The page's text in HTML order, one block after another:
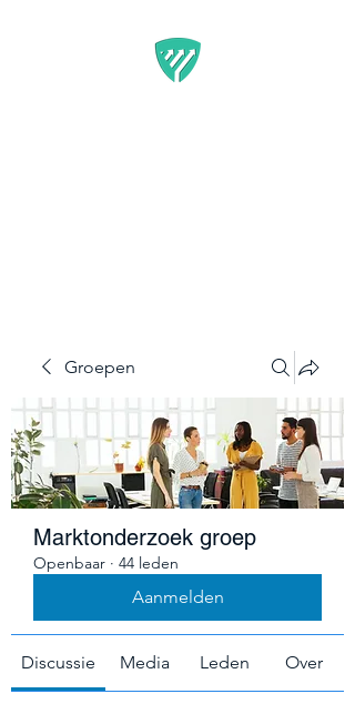
Groepen
Marktonderzoek groep
Openbaar · 44 leden
Aanmelden
Discussie Media Leden Over